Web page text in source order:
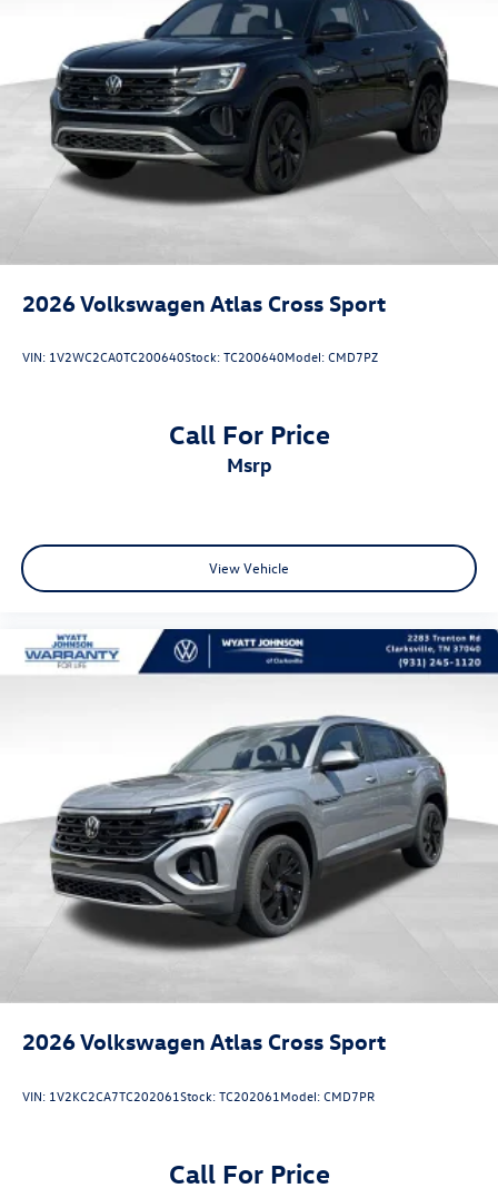
2026Volkswagen Atlas Cross Sport
VIN: 1V2WC2CA0TC200640Stock:TC200640Model:CMD7PZ
Call For Price
msrp
View Vehicle
2026Volkswagen Atlas Cross Sport
VIN: 1V2KC2CA7TC202061Stock:TC202061 Model:CMD7PR
Call For Price